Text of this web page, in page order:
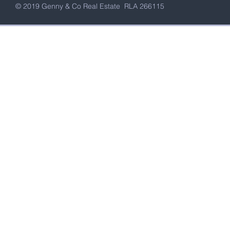
© 2019 Genny & Co Real Estate RLA 266115